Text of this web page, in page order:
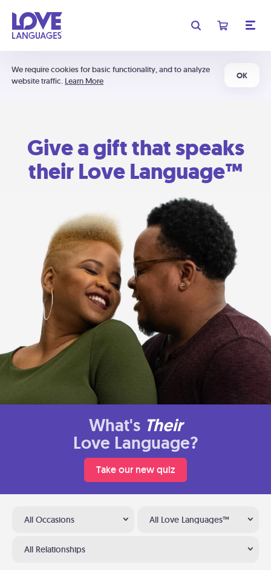
We require cookies for basic functionality, and to analyze
website traffic. Learn More
OK
Give a gift that speaks
their Love Language™
What's Their
Love Language?
Take our new quiz
All Occasions All Love Languages™
All Relationships